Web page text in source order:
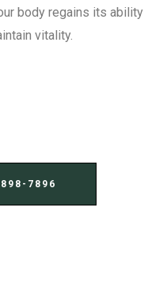
body regains its ability
vitality.
7896‬